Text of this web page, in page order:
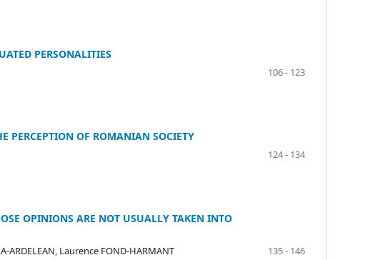
PERSONALITIES
106 - 123
PERCEPTION OF ROMANIAN SOCIETY
124 - 134
OPINIONS ARE NOT USUALLY TAKEN INTO
ARDELEAN, Laurence FOND-HARMANT
135 - 146